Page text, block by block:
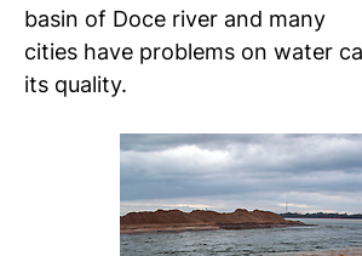
basin of Doce river and many
cities have problems on water
its quality.